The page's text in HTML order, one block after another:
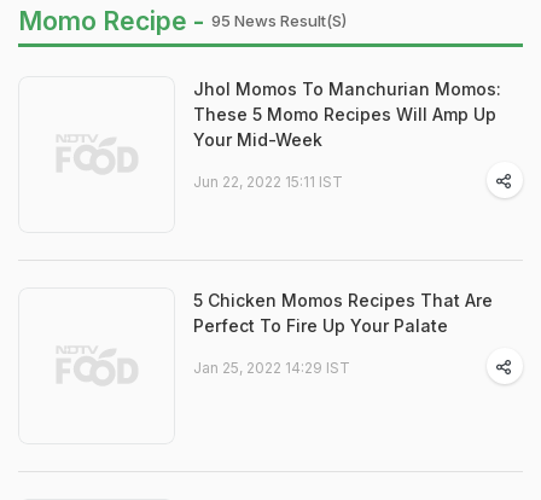
Momo Recipe - 95 News Result(s)
Jhol Momos To Manchurian Momos:
These 5 Momo Recipes Will Amp Up
Your Mid-Week
Jun 22, 2022 15:11 IST
5 Chicken Momos Recipes That Are
Perfect To Fire Up Your Palate
Jan 25, 2022 14:29 IST